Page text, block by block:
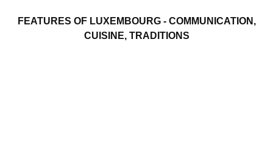
FEATURES OF LUXEMBOURG - COMMUNICATION,
CUISINE, TRADITIONS